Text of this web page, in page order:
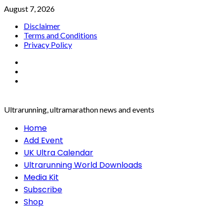
Skip
content
August 7, 2026
Disclaimer
Terms and Conditions
Privacy Policy
Ultrarunning, ultramarathon news and events
PrimaryHome
Add Event
UK Ultra Calendar
Ultrarunning World Downloads
Media Kit
Subscribe
Shop